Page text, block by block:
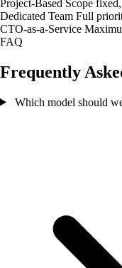
Project-Based Scope
Dedicated Team Full
CTO-as-a-Service
FAQ
Frequently
Which model should